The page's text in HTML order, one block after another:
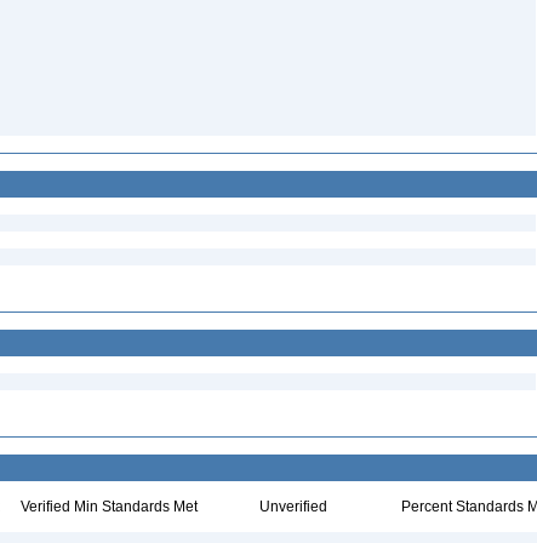
Verified Min Standards Met Unverified Percent Standards